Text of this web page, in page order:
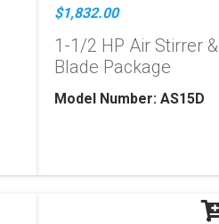
$1,832.00
1-1/2 HP Air Stirrer &
Blade Package
Model Number: AS15D